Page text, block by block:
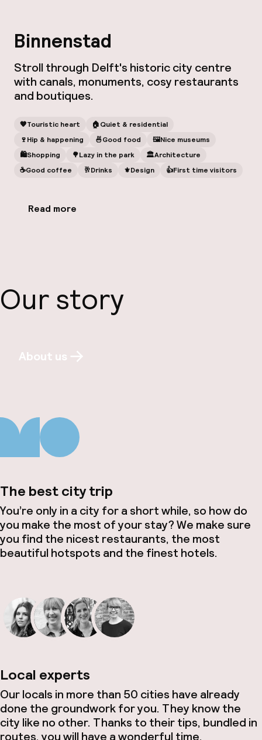
Binnenstad
Stroll through Delft's historic city centre
with canals, monuments, cosy restaurants
and boutiques.
🧡Touristic heart 🏠Quiet & residential
🍷Hip & happening 🍜Good food 🖼Nice museums
🛍Shopping 🌳Lazy in the park 🏛️Architecture
☕️Good coffee 🥂Drinks ⚜️Design 👍First time visitors
Read more
Our story
About us
The best city trip
You’re only in a city for a short while, so how do
you make the most of your stay? We make sure
you find the nicest restaurants, the most
beautiful hotspots and the finest hotels.
Local experts
Our locals in more than 50 cities have already
done the groundwork for you. They know the
city like no other. Thanks to their tips, bundled in
routes, you will have a wonderful time.